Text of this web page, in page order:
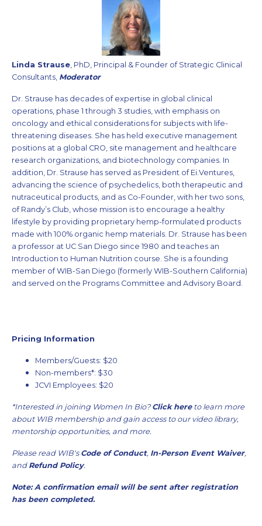
Linda Strause, PhD, Principal & Founder of Strategic Clinical
Consultants, Moderator
Dr. Strause has decades of expertise in global clinical
operations, phase 1 through 3 studies, with emphasis on
oncology and ethical considerations for subjects with life-
threatening diseases. She has held executive management
positions at a global CRO, site management and healthcare
research organizations, and biotechnology companies. In
addition, Dr. Strause has served as President of Ei.Ventures,
advancing the science of psychedelics, both therapeutic and
nutraceutical products, and as Co-Founder, with her two sons,
of Randy’s Club, whose mission is to encourage a healthy
lifestyle by providing proprietary hemp-formulated products
made with 100% organic hemp materials. Dr. Strause has been
a professor at UC San Diego since 1980 and teaches an
Introduction to Human Nutrition course. She is a founding
member of WIB-San Diego (formerly WIB-Southern California)
and served on the Programs Committee and Advisory Board.
Pricing Information
Members/Guests: $20
Non-members*: $30
JCVI Employees: $20
*Interested in joining Women In Bio? Click hereto learn more
about WIB membership and gain access to our video library,
mentorship opportunities, and more.
Please read WIB's Code of Conduct, In-Person Event Waiver,
and Refund Policy.
Note: A confirmation email will be sent after registration
has been completed.